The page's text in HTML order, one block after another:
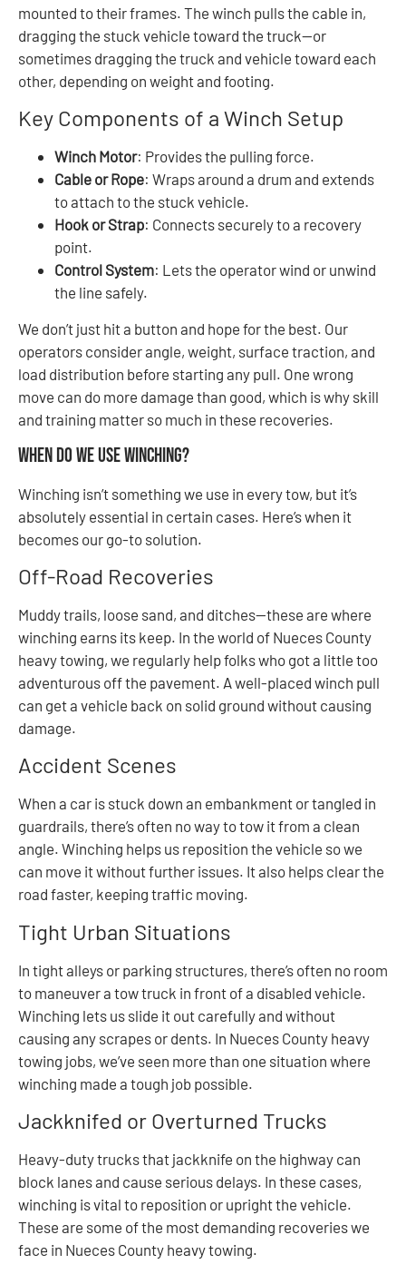
mounted to their frames. The winch pulls the cable in,
dragging the stuck vehicle toward the truck—or
sometimes dragging the truck and vehicle toward each
other, depending on weight and footing.
Key Components of a Winch Setup
Winch Motor: Provides the pulling force.
Cable or Rope: Wraps around a drum and extends
to attach to the stuck vehicle.
Hook or Strap: Connects securely to a recovery
point.
Control System: Lets the operator wind or unwind
the line safely.
We don’t just hit a button and hope for the best. Our
operators consider angle, weight, surface traction, and
load distribution before starting any pull. One wrong
move can do more damage than good, which is why skill
and training matter so much in these recoveries.
When Do We Use Winching?
Winching isn’t something we use in every tow, but it’s
absolutely essential in certain cases. Here’s when it
becomes our go-to solution.
Off-Road Recoveries
Muddy trails, loose sand, and ditches—these are where
winching earns its keep. In the world of Nueces County
heavy towing, we regularly help folks who got a little too
adventurous off the pavement. A well-placed winch pull
can get a vehicle back on solid ground without causing
damage.
Accident Scenes
When a car is stuck down an embankment or tangled in
guardrails, there’s often no way to tow it from a clean
angle. Winching helps us reposition the vehicle so we
can move it without further issues. It also helps clear the
road faster, keeping traffic moving.
Tight Urban Situations
In tight alleys or parking structures, there’s often no room
to maneuver a tow truck in front of a disabled vehicle.
Winching lets us slide it out carefully and without
causing any scrapes or dents. In Nueces County heavy
towing jobs, we’ve seen more than one situation where
winching made a tough job possible.
Jackknifed or Overturned Trucks
Heavy-duty trucks that jackknife on the highway can
block lanes and cause serious delays. In these cases,
winching is vital to reposition or upright the vehicle.
These are some of the most demanding recoveries we
face in Nueces County heavy towing.